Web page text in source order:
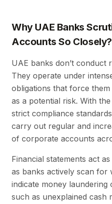
Why UAE Banks
Accounts So Closely?
UAE banks don’t conduct
They operate under
obligations that force
as a potential risk. With
strict compliance
carry out regular and
of corporate accounts
Financial statements act
as banks actively scan for
indicate money laundering
such as unexplained cash